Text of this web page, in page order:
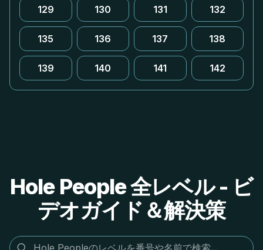
129 130 131 132
135 136 137 138
139 140 141 142
Hole People 全レベル - ビ
デオガイド＆解決策